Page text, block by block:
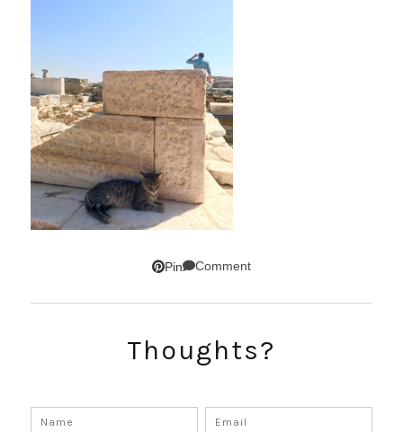
Pin Comment
Thoughts?
SUBSCRIBE!